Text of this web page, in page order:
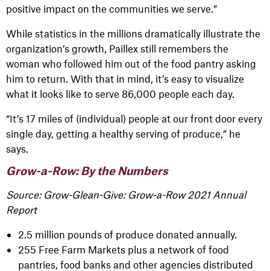
positive impact on the communities we serve.”
While statistics in the millions dramatically illustrate the
organization’s growth, Paillex still remembers the
woman who followed him out of the food pantry asking
him to return. With that in mind, it’s easy to visualize
what it looks like to serve 86,000 people each day.
“It’s 17 miles of (individual) people at our front door every
single day, getting a healthy serving of produce,” he
says.
Grow-a-Row: By the Numbers
Source: Grow-Glean-Give: Grow-a-Row 2021 Annual
Report
2.5 million pounds of produce donated annually.
255 Free Farm Markets plus a network of food
pantries, food banks and other agencies distributed